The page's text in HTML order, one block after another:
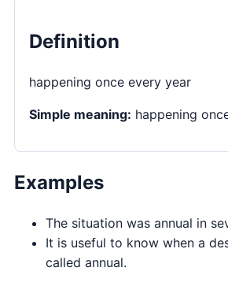
Definition
happening once every year
Simple meaning: happening
Examples
The situation was annual in
It is useful to know when a
called annual.